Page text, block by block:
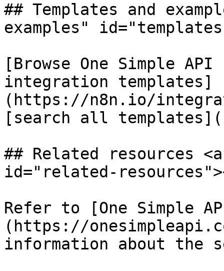
## Templates and
examples"
[Browse One Simple
integration templates]
(https://n8n.io/
[search all
## Related resources
id="related-
Refer to [One Simple
(https://